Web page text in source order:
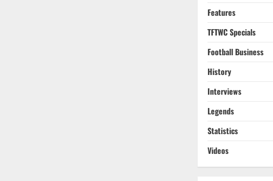
Features
TFTWC Specials
Football Business
History
Interviews
Legends
Statistics
Videos